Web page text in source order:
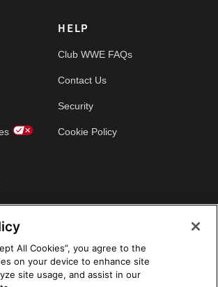
HELP
Club WWE FAQs
Contact Us
Security
Cookie Policy
All Cookies”, you agree to the
on your device to enhance site
site usage, and assist in our